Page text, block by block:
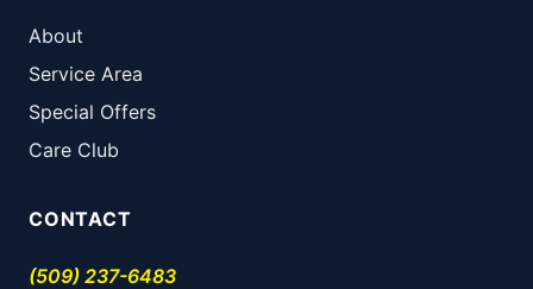
About
Service Area
Special Offers
Care Club
CONTACT
(509) 237-6483